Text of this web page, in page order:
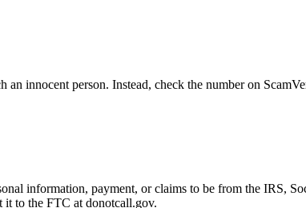
an innocent person. Instead, check the number on
information, payment, or claims to be from the IRS,
it to the FTC at donotcall.gov.